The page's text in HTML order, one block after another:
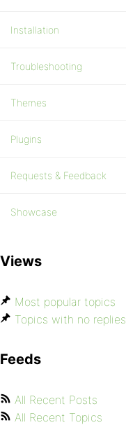
Installation
Troubleshooting
Themes
Plugins
Requests & Feedback
Showcase
Views
Most popular topics
Topics with no replies
Feeds
All Recent Posts
All Recent Topics